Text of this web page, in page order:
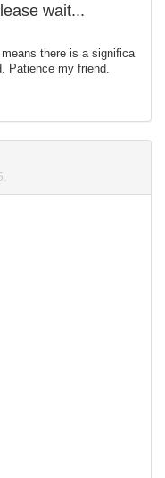
wait...
there is a significa
Patience my friend.